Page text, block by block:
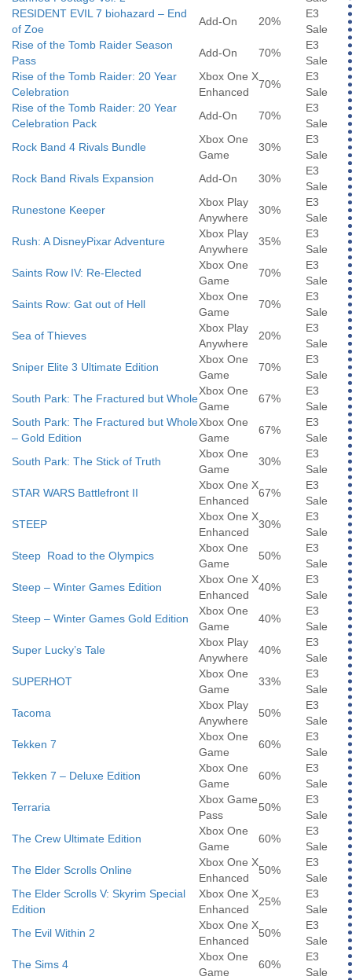
RESIDENT EVIL 7 biohazard – End
of Zoe
Add-On 20%
E3
Sale
Rise of the Tomb Raider Season
Pass
Add-On 70%
E3
Sale
Rise of the Tomb Raider: 20 Year
Celebration
Xbox One X
Enhanced
70%
E3
Sale
Rise of the Tomb Raider: 20 Year
Celebration Pack
Add-On 70%
E3
Sale
Rock Band 4 Rivals Bundle
Xbox One
Game
30%
E3
Sale
Rock Band Rivals Expansion
Add-On 30%
E3
Sale
Runestone Keeper
Xbox Play
Anywhere
30%
E3
Sale
Rush: A DisneyPixar Adventure
Xbox Play
Anywhere
35%
E3
Sale
Saints Row IV: Re-Elected
Xbox One
Game
70%
E3
Sale
Saints Row: Gat out of Hell
Xbox One
Game
70%
E3
Sale
Sea of Thieves
Xbox Play
Anywhere
20%
E3
Sale
Sniper Elite 3 Ultimate Edition
Xbox One
Game
70%
E3
Sale
South Park: The Fractured but Whole
Xbox One
Game
67%
E3
Sale
South Park: The Fractured but Whole
– Gold Edition
Xbox One
Game
67%
E3
Sale
South Park: The Stick of Truth
Xbox One
Game
30%
E3
Sale
STAR WARS Battlefront II
Xbox One X
Enhanced
67%
E3
Sale
STEEP
Xbox One X
Enhanced
30%
E3
Sale
Steep Road to the Olympics
Xbox One
Game
50%
E3
Sale
Steep – Winter Games Edition
Xbox One X
Enhanced
40%
E3
Sale
Steep – Winter Games Gold Edition
Xbox One
Game
40%
E3
Sale
Super Lucky’s Tale
Xbox Play
Anywhere
40%
E3
Sale
SUPERHOT
Xbox One
Game
33%
E3
Sale
Tacoma
Xbox Play
Anywhere
50%
E3
Sale
Tekken 7
Xbox One
Game
60%
E3
Sale
Tekken 7 – Deluxe Edition
Xbox One
Game
60%
E3
Sale
Terraria
Xbox Game
Pass
50%
E3
Sale
The Crew Ultimate Edition
Xbox One
Game
60%
E3
Sale
The Elder Scrolls Online
Xbox One X
Enhanced
50%
E3
Sale
The Elder Scrolls V: Skyrim Special
Edition
Xbox One X
Enhanced
25%
E3
Sale
The Evil Within 2
Xbox One X
Enhanced
50%
E3
Sale
The Sims 4
Xbox One
Game
60%
E3
Sale